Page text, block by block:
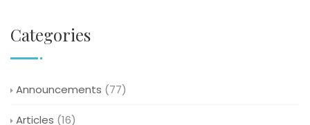
Categories
Announcements (77)
Articles (16)